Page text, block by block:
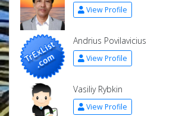
View Profile
Andrius Povilavicius
View Profile
Vasiliy Rybkin
View Profile